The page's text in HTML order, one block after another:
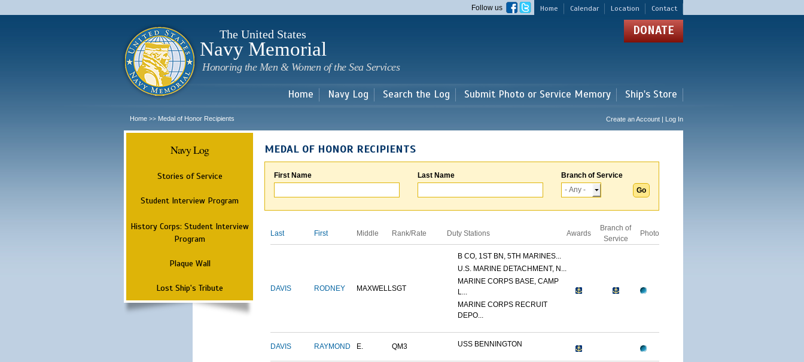
main
Home Calendar Location Contact
Follow us
The United States
Navy Memorial
Honoring the Men & Women of the Sea Services
DONATE
Home Navy Log Search the Log Submit Photo or Service Memory Ship's Store
Home >> Medal of Honor Recipients Create an Account | Log In
Navy Log
Stories of Service
Student Interview Program
History Corps: Student Interview
Program
Plaque Wall
Lost Ship's Tribute
MEDAL OF HONOR RECIPIENTS
First Name Last Name Branch of Service
Last First Middle Rank/Rate Duty Stations Awards
Branch of
Service
Photo
DAVIS RODNEY MAXWELLSGT
B CO, 1ST BN, 5TH MARINES...
U.S. MARINE DETACHMENT, N...
MARINE CORPS BASE, CAMP
L...
MARINE CORPS RECRUIT
DEPO...
DAVIS RAYMOND E. QM3 USS BENNINGTON